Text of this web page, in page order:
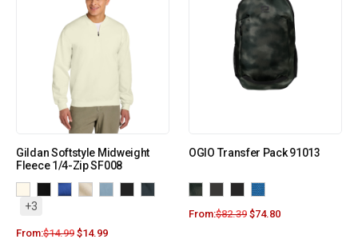
Gildan Softstyle Midweight
Fleece 1/4-Zip SF008
+3
From:$14.99 $14.99
OGIO Transfer Pack 91013
From:$82.39 $74.80